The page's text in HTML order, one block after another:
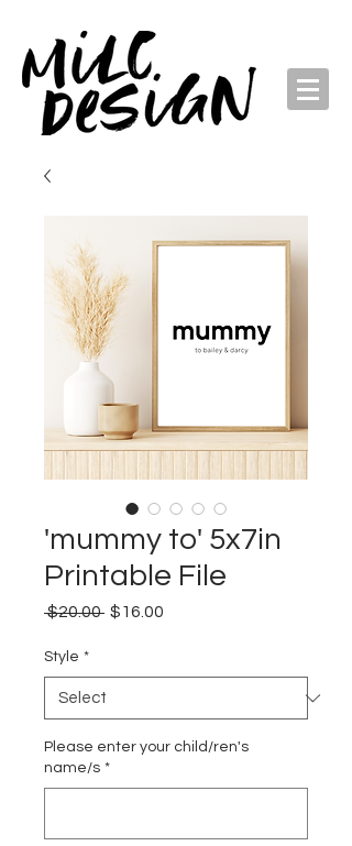
'mummy to' 5x7in
Printable File
$20.00 Regular
$16.00
Style *
Please enter your child/ren's
name/s *